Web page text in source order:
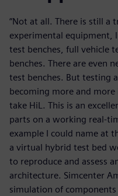
“Not at all. There is still a
experimental equipment,
test benches, full vehicle
benches. There are even
test benches. But testing
becoming more and
take HiL. This is an
parts on a working real-
example I could name at
a virtual hybrid test bed
to reproduce and assess
architecture. Simcenter
simulation of